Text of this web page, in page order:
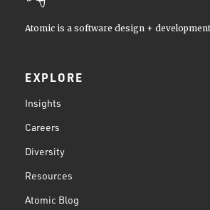
Atomic is a software design +
EXPLORE
Insights
Careers
Diversity
Resources
Atomic Blog